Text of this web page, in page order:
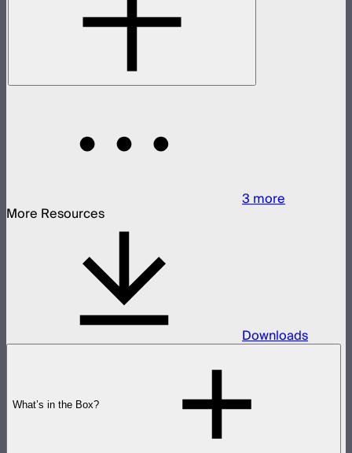
3more
More Resources
Downloads
What’s in the Box?